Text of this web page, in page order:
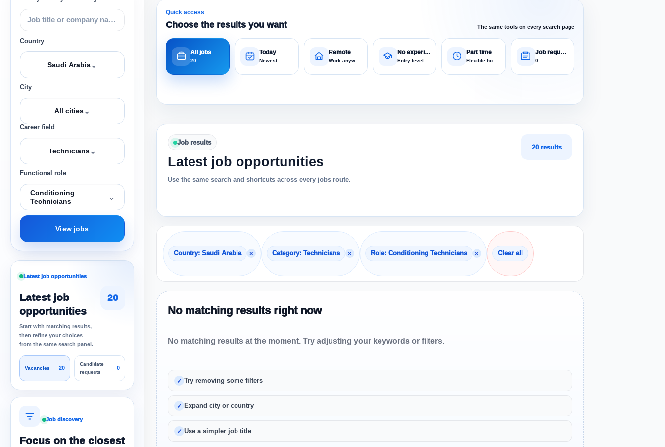
Country
Saudi Arabia⌄
City
All cities⌄
Career field
Technicians⌄
Functional role
Conditioning
Technicians
⌄
View jobs
Latest job opportunities
Latest job
opportunities
Start with matching results,
then refine your choices
from the same search panel.
20
Vacancies 20
Candidate
requests
0
Job discovery
Focus on the closest
Quick access
Choose the results you want The same tools on every search page
All jobs
20
Today
Newest
Remote
Work anywhere
No experience
Entry level
Part time
Flexible hours
Job requests
0
Job results
Latest job opportunities
Use the same search and shortcuts across every jobs route.
20 results
Country: Saudi Arabia × Category: Technicians × Role: Conditioning Technicians × Clear all
No matching results right now
No matching results at the moment. Try adjusting your keywords or filters.
Try removing some filters
Expand city or country
Use a simpler job title